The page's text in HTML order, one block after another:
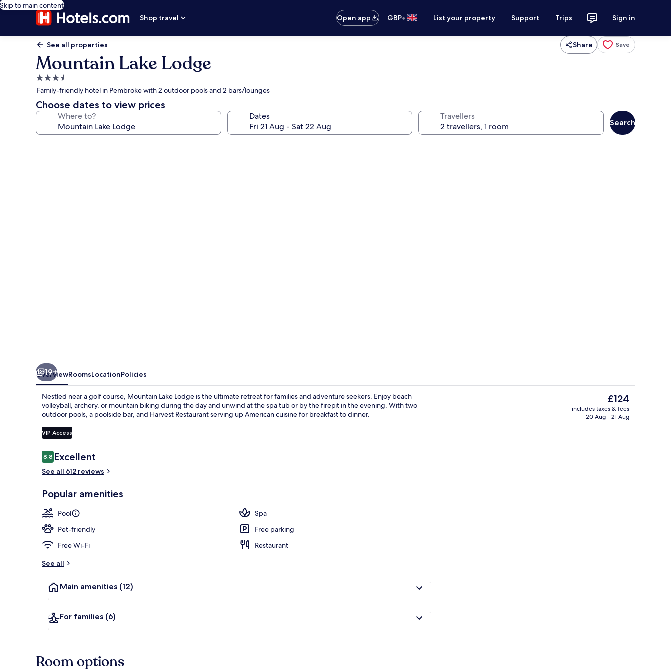
Skip to main content
Shop travel
Open app GBP• List your property Support Trips Sign in
See all properties Share Save
Mountain Lake Lodge
3.5
star
property
Family-friendly hotel in Pembroke with 2 outdoor pools and 2 bars/lounges
Choose dates to view prices
Where to? Dates Travellers
Search
Front of property
19+
OverviewRoomsLocationPolicies
Nestled near a golf course, Mountain Lake Lodge is the ultimate retreat for families and adventure seekers. Enjoy beach
volleyball, archery, or mountain biking during the day and unwind at the spa tub or by the firepit in the evening. With two
outdoor pools, a poolside bar, and Harvest Restaurant serving up American cuisine for breakfast to dinner.
VIP Access
Reviews
8.88.8 out of 10
Excellent
See all 612 reviews
Popular amenities
Pool
Spa
Pet-friendly
Free parking
Free Wi-Fi
Restaurant
See all
Main amenities (12)
For families (6)
The
current
price
£124
includes taxes & fees
20 Aug - 21 Aug
Room options